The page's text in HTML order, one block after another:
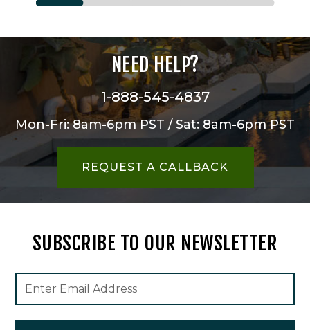
NEED HELP?
1-888-545-4837
Mon-Fri: 8am-6pm PST / Sat: 8am-6pm PST
REQUEST A CALLBACK
SUBSCRIBE TO OUR NEWSLETTER
Footer
Newsletter
Signup
Form
Email
Address